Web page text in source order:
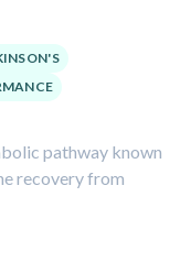
pathway known
recovery from